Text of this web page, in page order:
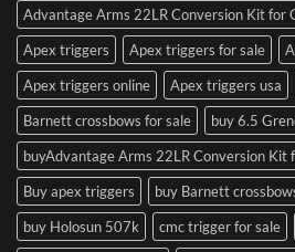
Advantage Arms 22LR Conversion Kit for
Apex triggers
Apex triggers for sale
Apex triggers online
Apex triggers usa
Barnett crossbows for sale
buy 6.5
buyAdvantage Arms 22LR Conversion Kit
Buy apex triggers
buy Barnett
buy Holosun 507k
cmc trigger for sale